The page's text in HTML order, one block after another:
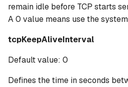
remain idle before TCP starts
A 0 value means use the
tcpKeepAliveInterval
Default value: 0
Defines the time in seconds